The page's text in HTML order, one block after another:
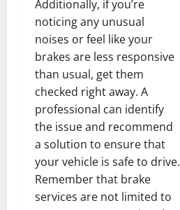
Additionally, if you’re
noticing any unusual
noises or feel like your
brakes are less responsive
than usual, get them
checked right away. A
professional can identify
the issue and recommend
a solution to ensure that
your vehicle is safe to drive.
Remember that brake
services are not limited to